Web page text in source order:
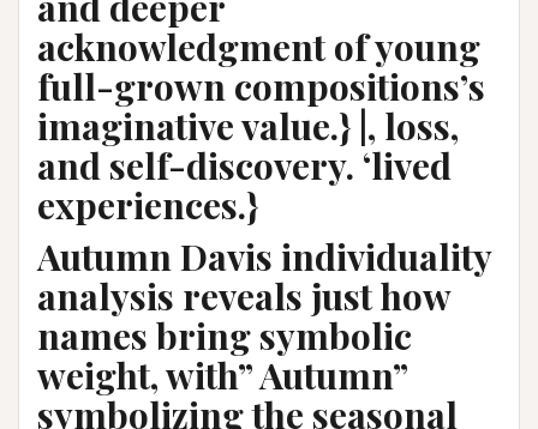
acknowledgment of young
full-grown compositions’s
imaginative value.} |, loss,
and self-discovery. ‘lived
experiences.}
Autumn Davis individuality
analysis reveals just how
names bring symbolic
weight, with” Autumn”
symbolizing the seasonal